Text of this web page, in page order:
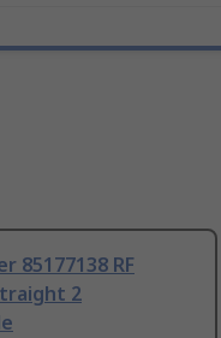
85177138 RF
2